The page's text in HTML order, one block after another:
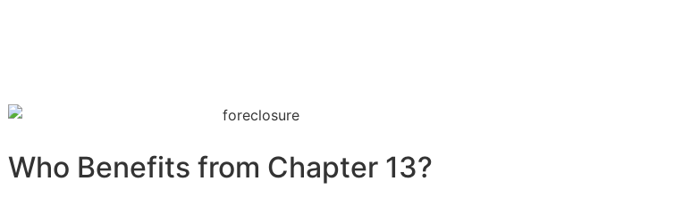
Who Benefits from Chapter 13?